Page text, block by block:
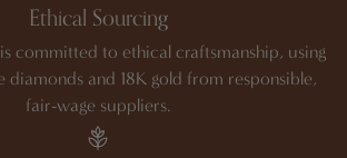
Ethical Sourcing
committed to ethical craftsmanship, using
and 18K gold from responsible,
fair-wage suppliers.